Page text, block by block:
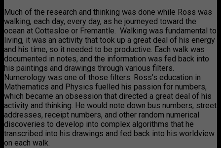
Much of the research and thinking was done while Ross was
walking, each day, every day, as he journeyed toward the
ocean at Cottesloe or Fremantle. Walking was fundamental to
living, it was an activity that took up a great deal of his energy
and his time, so it needed to be productive. Each walk was
documented in notes, and the information was fed back into
his paintings and drawings through various filters.
Numerology was one of those filters. Ross’s education in
Mathematics and Physics fuelled his passion for numbers,
which became an obsession that directed a great deal of his
activity and thinking. He would note down bus numbers, street
addresses, receipt numbers, and other random numerical
discoveries to develop into complex algorithms that he
transcribed into his drawings and fed back into his worldview
on each walk.